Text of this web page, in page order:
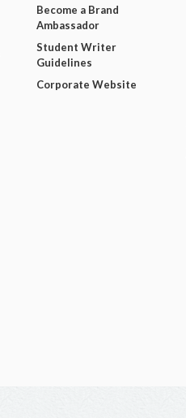
Become a Brand
Ambassador
Student Writer
Guidelines
Corporate Website